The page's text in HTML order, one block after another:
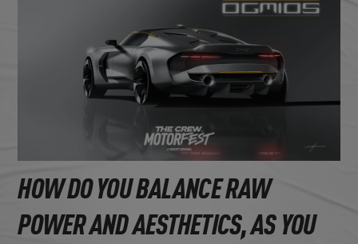
HOW DO YOU BALANCE RAW
POWER AND AESTHETICS, AS YOU